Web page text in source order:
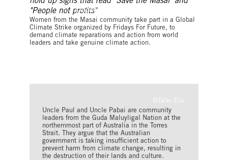
©TONY KARUMBA/AFP via Getty Images
Women from the Masai community take part in a Global
Climate Strike organized by Fridays For Future, to
demand climate reparations and action from world
leaders and take genuine climate action.
©Talei Elu
Uncle Paul and Uncle Pabai are community
leaders from the Guda Maluyligal Nation at the
northernmost part of Australia in the Torres
Strait. They argue that the Australian
government is taking insufficient action to
prevent harm from climate change, resulting in
the destruction of their lands and culture.